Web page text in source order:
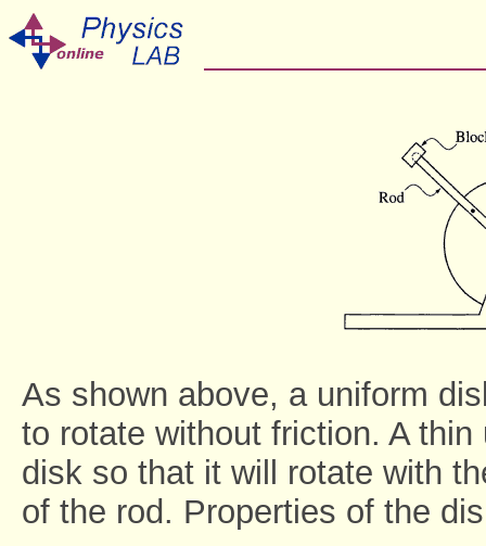
As shown above, a uniform
to rotate without friction. A
disk so that it will rotate with
of the rod. Properties of the